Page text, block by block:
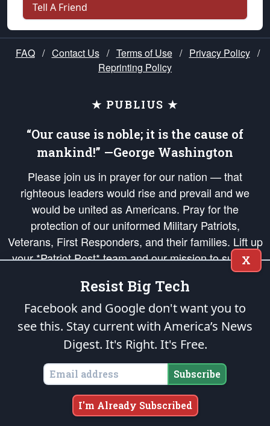
Tell A Friend
FAQ / Contact Us / Terms of Use / Privacy Policy /
Reprinting Policy
★ PUBLIUS ★
“Our cause is noble; it is the cause of
mankind!” —George Washington
Please join us in prayer for our nation — that
righteous leaders would rise and prevail and we
would be united as Americans. Pray for the
protection of our uniformed Military Patriots,
Veterans, First Responders, and their families. Lift up
your *Patriot Post* team and our mission to support
and defend our legacy of American Liberty and our
Republic's Founding Principles, in order that the fires
of freedom would be ignited in the hearts and minds
of our countrymen.
is protected speech, as enumerated in theFirst Amendment
States of America, in accordance with theendowedandunalienable Rights of
All Mankind
Copyright © 2026The Patriot Post. All Rights Reserved.
X
Resist Big Tech
Facebook and Google don't want you to
see this. Stay current with America’s News
Digest. It's Right. It's Free.
Subscribe
I'm Already Subscribed